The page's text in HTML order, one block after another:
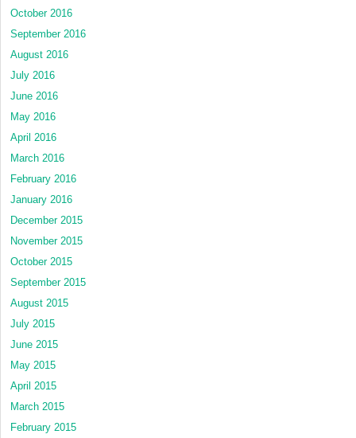
October 2016
September 2016
August 2016
July 2016
June 2016
May 2016
April 2016
March 2016
February 2016
January 2016
December 2015
November 2015
October 2015
September 2015
August 2015
July 2015
June 2015
May 2015
April 2015
March 2015
February 2015